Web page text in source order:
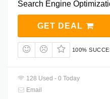
Search Engine
GET DEAL
100%
128 Used - 0 Today
Email